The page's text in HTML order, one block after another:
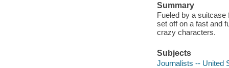
Summary
Fueled by a
set off on a fast and
crazy characters.
Subjects
Journalists -- United